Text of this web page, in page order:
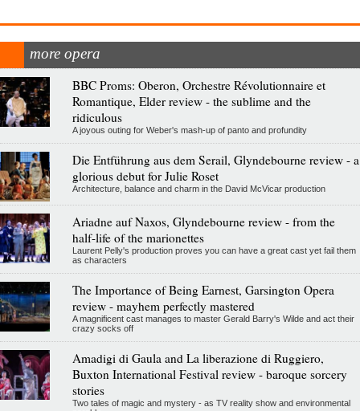
more opera
BBC Proms: Oberon, Orchestre Révolutionnaire et
Romantique, Elder review - the sublime and the
ridiculous
A joyous outing for Weber's mash-up of panto and profundity
Die Entführung aus dem Serail, Glyndebourne review - a
glorious debut for Julie Roset
Architecture, balance and charm in the David McVicar production
Ariadne auf Naxos, Glyndebourne review - from the
half-life of the marionettes
Laurent Pelly's production proves you can have a great cast yet fail them
as characters
The Importance of Being Earnest, Garsington Opera
review - mayhem perfectly mastered
A magnificent cast manages to master Gerald Barry's Wilde and act their
crazy socks off
Amadigi di Gaula and La liberazione di Ruggiero,
Buxton International Festival review - baroque sorcery
stories
Two tales of magic and mystery - as TV reality show and environmental